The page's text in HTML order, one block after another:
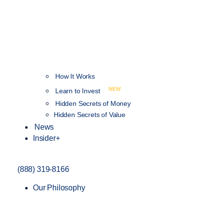
How It Works
Learn to Invest
NEW
Hidden Secrets of Money
Hidden Secrets of Value
News
Insider+
(888) 319-8166
Our Philosophy